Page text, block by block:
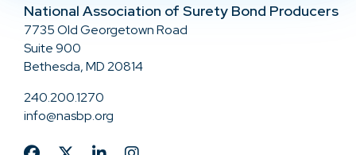
National Association of Surety Bond Producers
7735 Old Georgetown Road
Suite 900
Bethesda, MD 20814
240.200.1270
info@nasbp.org